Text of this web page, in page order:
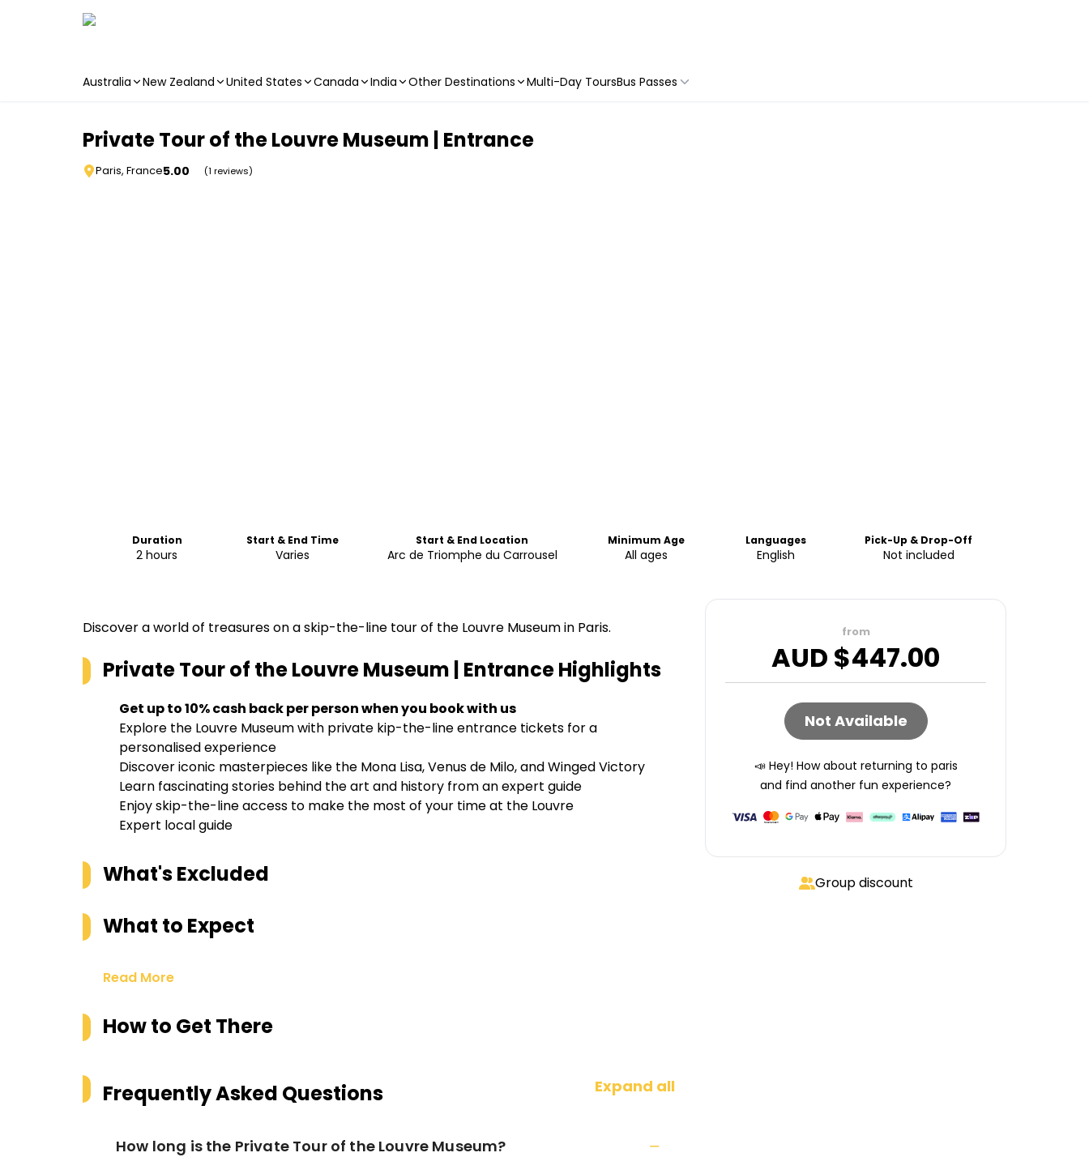
Australia New Zealand United States Canada India Other Destinations Multi-Day ToursBus Passes
Private Tour of the Louvre Museum | Entrance
Paris, France5.00 (1 reviews)
Duration
2 hours
Start & End Time
Varies
Start & End Location
Arc de Triomphe du Carrousel
Minimum Age
All ages
Languages
English
Pick-Up & Drop-Off
Not included
Discover a world of treasures on a skip-the-line tour of the Louvre Museum in Paris.
Private Tour of the Louvre Museum | EntranceHighlights
Get up to 10% cash back per person when you book with us
Explore the Louvre Museum with private kip-the-line entrance tickets for a
personalised experience
Discover iconic masterpieces like the Mona Lisa, Venus de Milo, and Winged Victory
Learn fascinating stories behind the art and history from an expert guide
Enjoy skip-the-line access to make the most of your time at the Louvre
Expert local guide
What's Excluded
What to Expect
Read More
How to Get There
Frequently Asked Questions Expand all
How long is the Private Tour of the Louvre Museum?
from
AUD $447.00
Not Available
📣 Hey! How about returning to paris
and find another fun experience?
Group discount